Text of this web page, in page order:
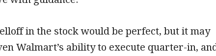
in the stock would be perfect, but it may
Walmart’s ability to execute quarter-in,